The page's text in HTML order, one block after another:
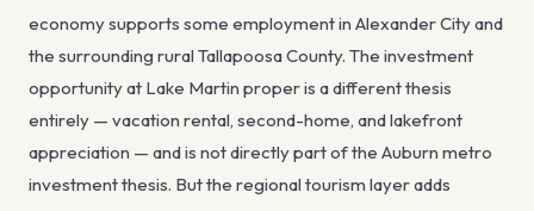
economy supports some employment in Alexander City and
the surrounding rural Tallapoosa County. The investment
opportunity at Lake Martin proper is a different thesis
entirely — vacation rental, second-home, and lakefront
appreciation — and is not directly part of the Auburn metro
investment thesis. But the regional tourism layer adds